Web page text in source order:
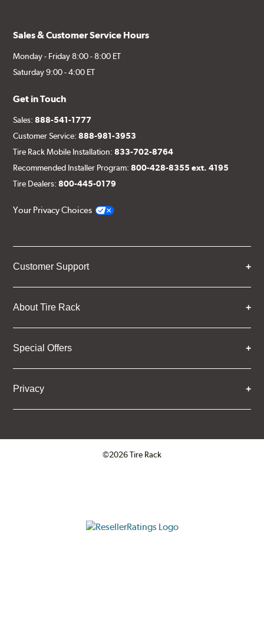
Sales & Customer Service Hours
Monday - Friday 8:00 - 8:00 ET
Saturday 9:00 - 4:00 ET
Get in Touch
Sales:888-541-1777
Customer Service:888-981-3953
Tire Rack Mobile Installation:833-702-8764
Recommended Installer Program:800-428-8355 ext. 4195
Tire Dealers:800-445-0179
Your Privacy Choices
Customer Support
About Tire Rack
Special Offers
Privacy
©2026 Tire Rack
ResellerRatings